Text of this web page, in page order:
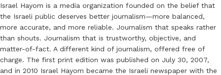
Israel Hayom is a media organization founded on the belief that
the Israeli public deserves better journalism—more balanced,
more accurate, and more reliable. Journalism that speaks rather
than shouts. Journalism that is trustworthy, objective, and
matter-of-fact. A different kind of journalism, offered free of
charge. The first print edition was published on July 30, 2007,
and in 2010 Israel Hayom became the Israeli newspaper with the